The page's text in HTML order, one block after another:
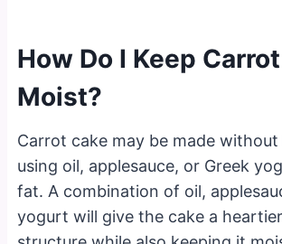
How Do I Keep
Moist?
Carrot cake may be made
using oil, applesauce, or Greek
fat. A combination of oil,
yogurt will give the cake a